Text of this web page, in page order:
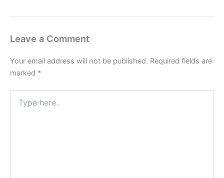
Leave a Comment
Your email address will not be published. Required fields are
marked *
here..